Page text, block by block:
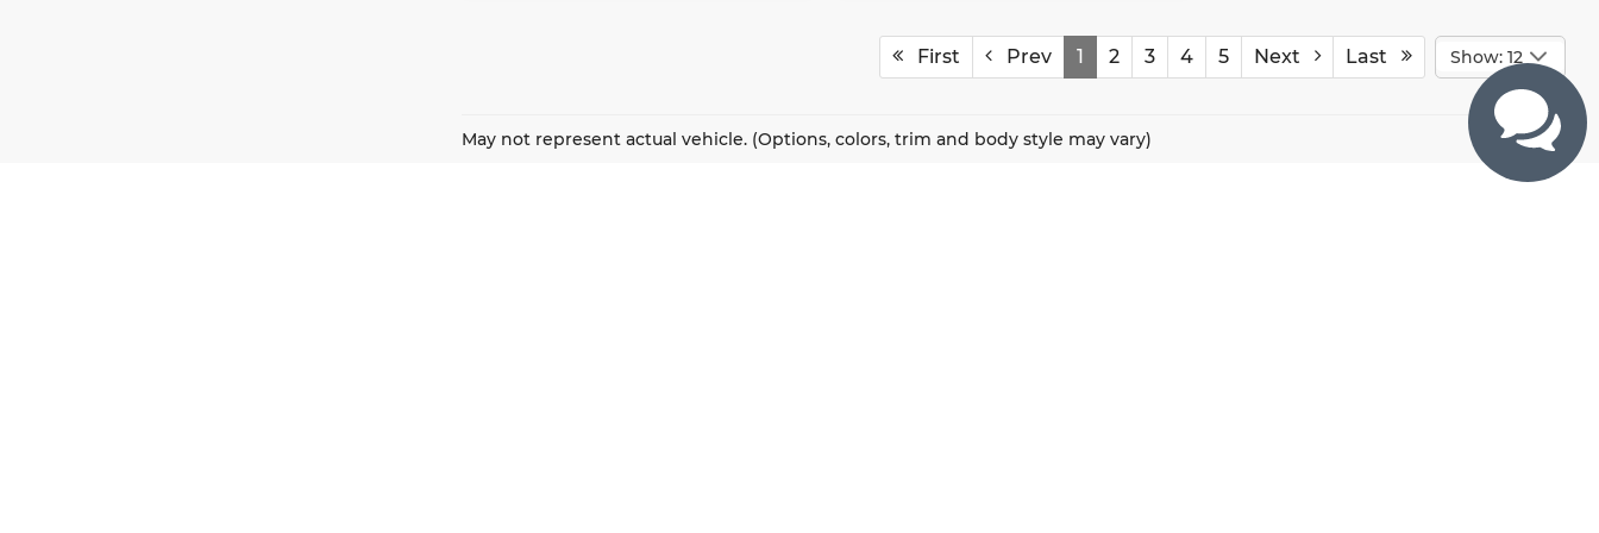
First Prev 1 2 3 4 5 Next Last Show: 12
May not represent actual vehicle. (Options, colors, trim and body style may vary)